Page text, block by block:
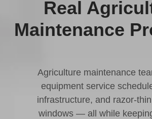
Real
Maintenance
Agriculture maintenance
equipment service
infrastructure, and razor-
windows — all while